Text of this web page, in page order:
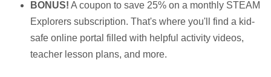
BONUS! A coupon to save 25% on a monthly STEAM
Explorers subscription. That's where you'll find a kid-
safe online portal filled with helpful activity videos,
teacher lesson plans, and more.